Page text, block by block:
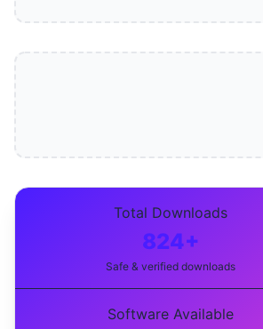
Total Downloads
824+
Safe & verified downloads
Software Available